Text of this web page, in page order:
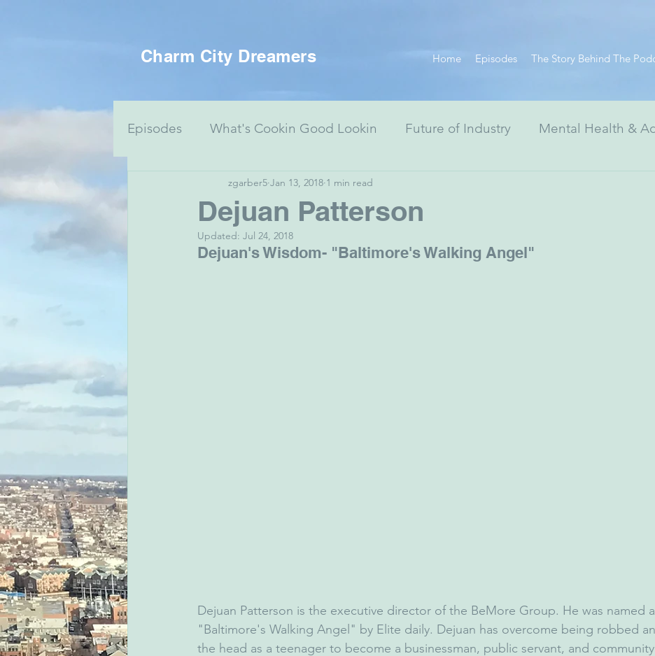
Charm City Dreamers Home Episodes The Story Behind The
Episodes What's Cookin Good Lookin Future of Industry Mental Health &
Women's Health Food Resiliency Series Digital
Voting Series Culture & Society
Dejuan Patterson
zgarber5 Jan 13, 2018 1 min read
Updated: Jul 24, 2018
Dejuan's Wisdom- "Baltimore's Walking Angel"
Dejuan Patterson is the executive director of the BeMore Group. He was named
"Baltimore's Walking Angel" by Elite daily. Dejuan has overcome being robbed
the head as a teenager to become a businessman, public servant, and community